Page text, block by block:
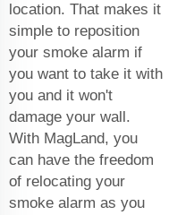
location. That makes it
simple to reposition
your smoke alarm if
you want to take it with
you and it won't
damage your wall.
With MagLand, you
can have the freedom
of relocating your
smoke alarm as you